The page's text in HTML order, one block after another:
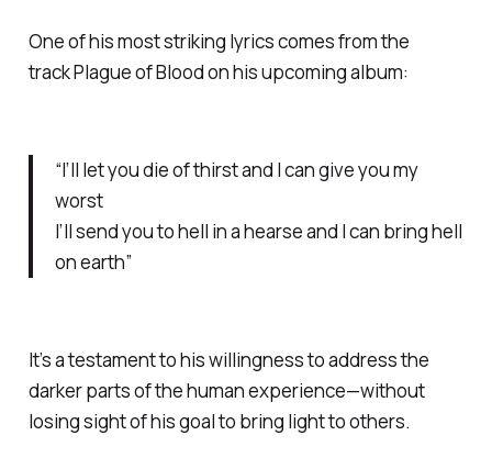
One of his most striking lyrics comes from the
trackPlague of Bloodon his upcoming album:
“I’ll let you die of thirst and I can give you my
worst
I’ll send you to hell in a hearse and I can bring hell
on earth”
It’s a testament to his willingness to address the
darker parts of the human experience—without
losing sight of his goal to bring light to others.